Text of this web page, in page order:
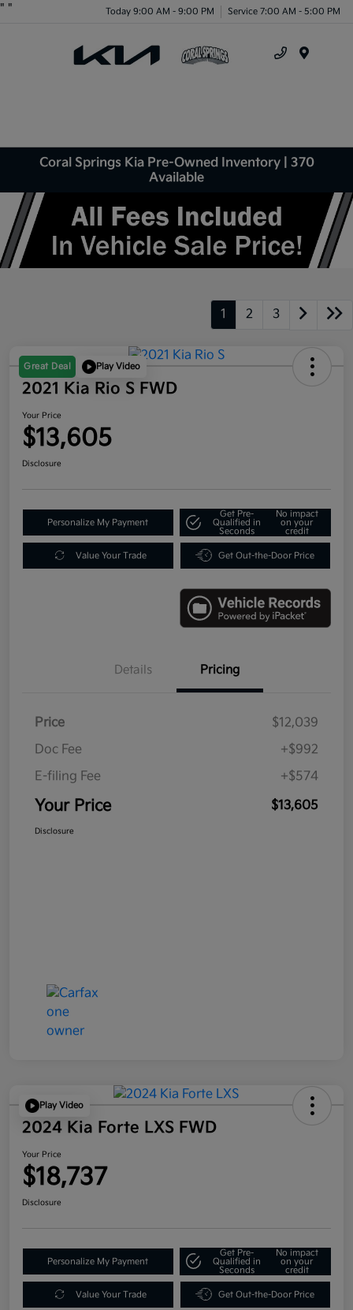
" " Today 9:00 AM - 9:00 PM Service 7:00 AM - 5:00 PM
Coral Springs Kia Pre-Owned Inventory | 370
Available
1 2 3
Great Deal Play Video
2021 Kia Rio S FWD
Your Price
$13,605
Disclosure
Personalize My Payment
Get Pre-
Qualified in
Seconds
No impact
on your
credit
Value Your Trade Get Out-the-Door Price
Details Pricing
Price
$12,039
Doc Fee
+$992
E-filing Fee
+$574
Your Price $13,605
Disclosure
Play Video
2024 Kia Forte LXS FWD
Your Price
$18,737
Disclosure
Personalize My Payment
Get Pre-
Qualified in
Seconds
No impact
on your
credit
Value Your Trade Get Out-the-Door Price